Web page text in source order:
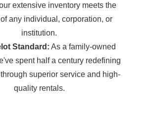
extensive inventory meets the
any individual, corporation, or
institution.
Standard: As a family-owned
spent half a century redefining
superior service and high-
quality rentals.